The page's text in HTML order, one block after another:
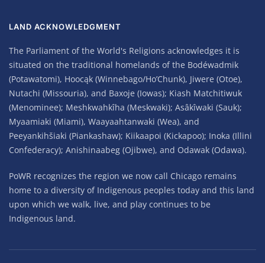
LAND ACKNOWLEDGMENT
The Parliament of the World's Religions acknowledges it is
situated on the traditional homelands of the Bodéwadmik
(Potawatomi), Hoocąk (Winnebago/Ho’Chunk), Jiwere (Otoe),
Nutachi (Missouria), and Baxoje (Iowas); Kiash Matchitiwuk
(Menominee); Meshkwahkîha (Meskwaki); Asâkîwaki (Sauk);
Myaamiaki (Miami), Waayaahtanwaki (Wea), and
Peeyankihšiaki (Piankashaw); Kiikaapoi (Kickapoo); Inoka (Illini
Confederacy); Anishinaabeg (Ojibwe), and Odawak (Odawa).
PoWR recognizes the region we now call Chicago remains
home to a diversity of Indigenous peoples today and this land
upon which we walk, live, and play continues to be
Indigenous land.